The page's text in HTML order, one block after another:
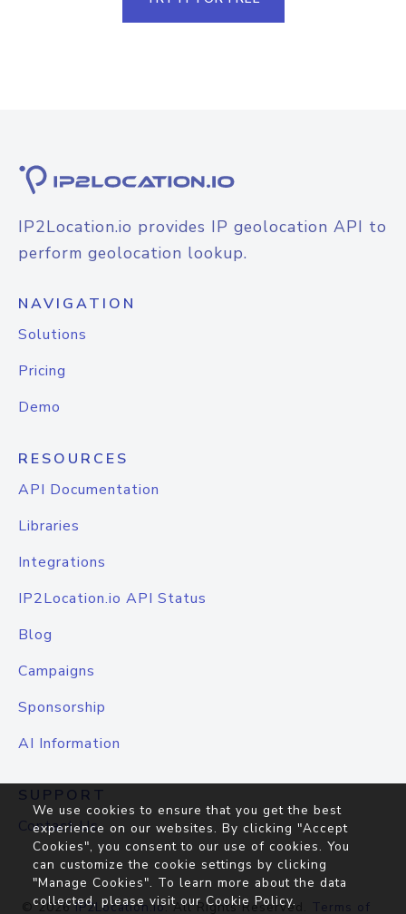
IP2Location.io provides IP geolocation API to
perform geolocation lookup.
NAVIGATION
Solutions
Pricing
Demo
RESOURCES
API Documentation
Libraries
Integrations
IP2Location.io API Status
Blog
Campaigns
Sponsorship
AI Information
SUPPORT
Contact Us
© 2026IP2Location.io. All Rights Reserved. Terms of
We use cookies to ensure that you get the best
experience on our websites. By clicking "Accept
Cookies", you consent to our use of cookies. You
can customize the cookie settings by clicking
"Manage Cookies". To learn more about the data
collected, please visit our Cookie Policy.